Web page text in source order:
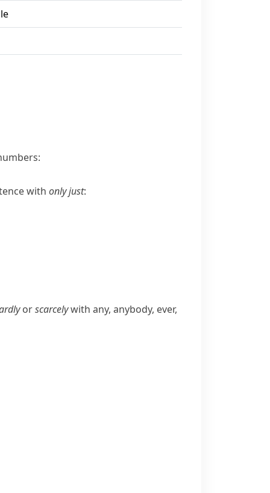
with only just:
orscarcelywith any, anybody, ever,